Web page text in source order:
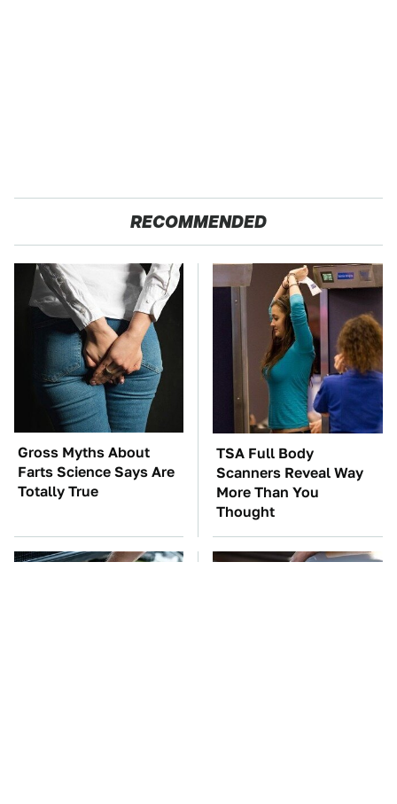
RECOMMENDED
Gross Myths About
Farts Science Says Are
Totally True
TSA Full Body
Scanners Reveal Way
More Than You
Thought